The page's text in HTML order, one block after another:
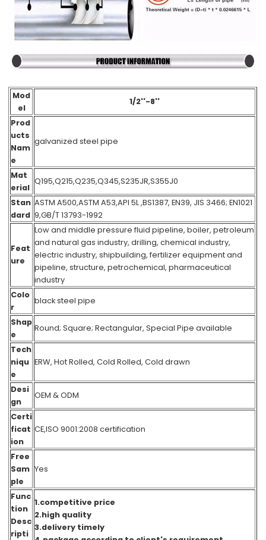
Mod
el
1/2''-8''
Prod
ucts
Nam
e
galvanized steel pipe
Mat
erial
Q195,Q215,Q235,Q345,S235JR,S355J0
Stan
dard
ASTM A500,ASTM A53,API 5L ,BS1387, EN39, JIS 3466; EN1021
9,GB/T 13793-1992
Feat
ure
Low and middle pressure fluid pipeline, boiler, petroleum
and natural gas industry, drilling, chemical industry,
electric industry, shipbuilding, fertilizer equipment and
pipeline, structure, petrochemical, pharmaceutical
industry
Colo
r
black steel pipe
Shap
e
Round; Square; Rectangular, Special Pipe available
Tech
niqu
e
ERW, Hot Rolled, Cold Rolled, Cold drawn
Desi
gn
OEM & ODM
Certi
ficat
ion
CE,ISO 9001:2008 certification
Free
Sam
ple
Yes
Func
tion
Desc
ripti
1.competitive price
2.high quality
3.delivery timely